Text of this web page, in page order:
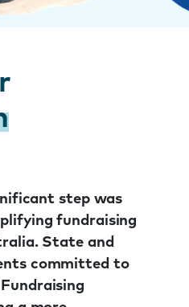
step was
fundraising
State and
committed to